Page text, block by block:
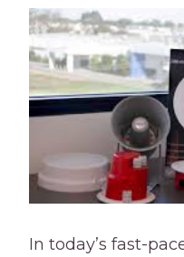
In today’s fast-